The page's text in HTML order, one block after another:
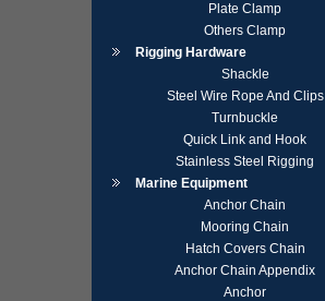
Plate Clamp
Others Clamp
Rigging Hardware
Shackle
Steel Wire Rope And Clips
Turnbuckle
Quick Link and Hook
Stainless Steel Rigging
Marine Equipment
Anchor Chain
Mooring Chain
Hatch Covers Chain
Anchor Chain Appendix
Anchor